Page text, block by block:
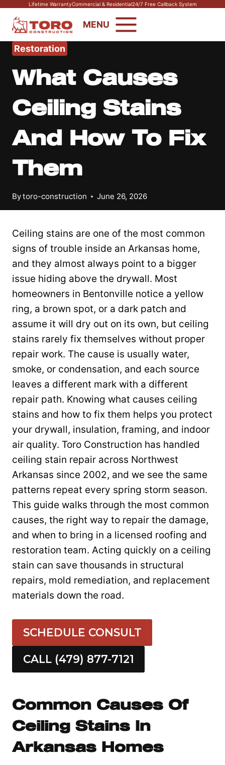
Skip
content
Lifetime WarrantyCommercial & Residential24/7 Free Callback System
MENU
Restoration
What Causes
Ceiling Stains
And How To Fix
Them
Bytoro-construction June 26, 2026
Ceiling stains are one of the most common
signs of trouble inside an Arkansas home,
and they almost always point to a bigger
issue hiding above the drywall. Most
homeowners in Bentonville notice a yellow
ring, a brown spot, or a dark patch and
assume it will dry out on its own, but ceiling
stains rarely fix themselves without proper
repair work. The cause is usually water,
smoke, or condensation, and each source
leaves a different mark with a different
repair path. Knowing what causes ceiling
stains and how to fix them helps you protect
your drywall, insulation, framing, and indoor
air quality. Toro Construction has handled
ceiling stain repair across Northwest
Arkansas since 2002, and we see the same
patterns repeat every spring storm season.
This guide walks through the most common
causes, the right way to repair the damage,
and when to bring in a licensed roofing and
restoration team. Acting quickly on a ceiling
stain can save thousands in structural
repairs, mold remediation, and replacement
materials down the road.
SCHEDULE CONSULT
CALL (479) 877-7121
Common Causes Of
Ceiling Stains In
Arkansas Homes